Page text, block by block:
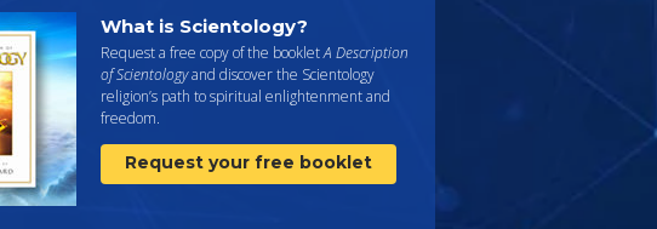
What is Scientology?
Request a free copy of the bookletA Description
of Scientologyand discover the Scientology
religion’s path to spiritual enlightenment and
freedom.
Request your free booklet